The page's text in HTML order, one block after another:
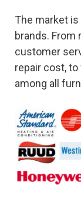
The market
brands. From
customer
repair cost,
among all